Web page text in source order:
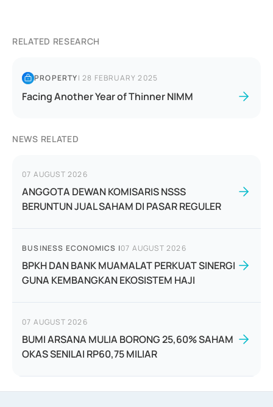
RELATED RESEARCH
PROPERTY|28 FEBRUARY 2025
Facing Another Year of Thinner NIMM
NEWS RELATED
07 AUGUST 2026
ANGGOTA DEWAN KOMISARIS NSSS
BERUNTUN JUAL SAHAM DI PASAR REGULER
BUSINESS ECONOMICS |07 AUGUST 2026
BPKH DAN BANK MUAMALAT PERKUAT SINERGI
GUNA KEMBANGKAN EKOSISTEM HAJI
07 AUGUST 2026
BUMI ARSANA MULIA BORONG 25,60% SAHAM
OKAS SENILAI RP60,75 MILIAR